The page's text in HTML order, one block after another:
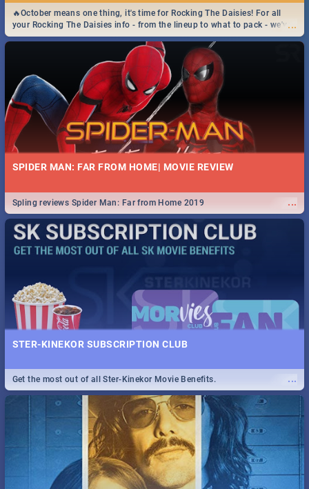
...
🔥October means one thing, it's time for Rocking The Daisies! For all
your Rocking The Daisies info - from the lineup to what to pack - we've
got you covered.🔥
SPIDER MAN: FAR FROM HOME| MOVIE REVIEW
...
Spling reviews Spider Man: Far from Home 2019
STER-KINEKOR SUBSCRIPTION CLUB
...
Get the most out of all Ster-Kinekor Movie Benefits.